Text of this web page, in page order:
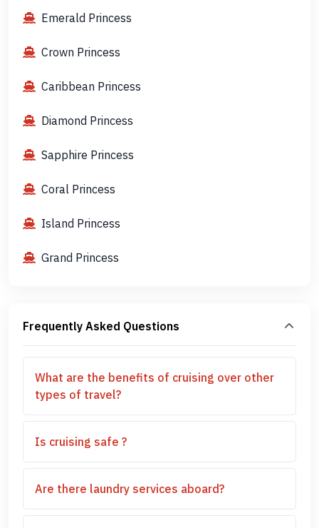
Emerald Princess
Crown Princess
Caribbean Princess
Diamond Princess
Sapphire Princess
Coral Princess
Island Princess
Grand Princess
Frequently Asked Questions
What are the benefits of cruising over other
types of travel?
Is cruising safe ?
Are there laundry services aboard?